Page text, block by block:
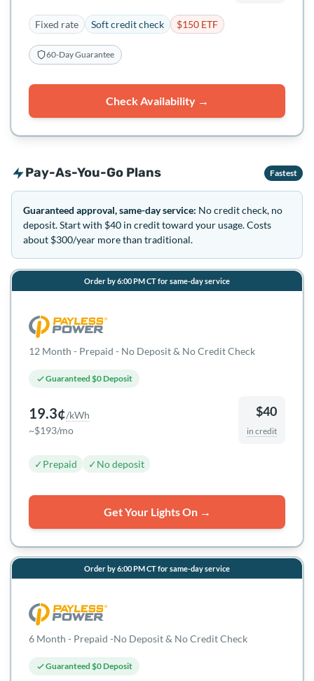
Fixed rate Soft credit check $150 ETF
60-Day Guarantee
Check Availability →
Pay-As-You-Go Plans Fastest
Guaranteed approval, same-day service: No credit check, no
deposit. Start with $40 in credit toward your usage. Costs
about $300/year more than traditional.
Order by 6:00 PM CT for same-day service
12 Month - Prepaid - No Deposit & No Credit Check
Guaranteed $0 Deposit
19.3¢/kWh
~$193/mo
$40
in credit
✓Prepaid ✓No deposit
Get Your Lights On →
Order by 6:00 PM CT for same-day service
6 Month - Prepaid -No Deposit & No Credit Check
Guaranteed $0 Deposit